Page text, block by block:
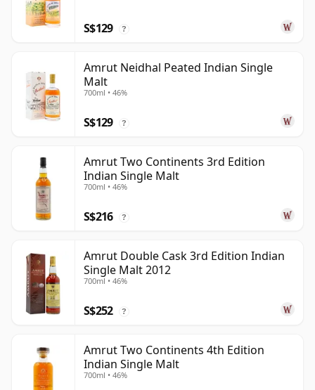
S$129 ?
Amrut Neidhal Peated Indian Single
Malt
700ml • 46%
S$129 ?
Amrut Two Continents 3rd Edition
Indian Single Malt
700ml • 46%
S$216 ?
Amrut Double Cask 3rd Edition Indian
Single Malt 2012
700ml • 46%
S$252 ?
Amrut Two Continents 4th Edition
Indian Single Malt
700ml • 46%